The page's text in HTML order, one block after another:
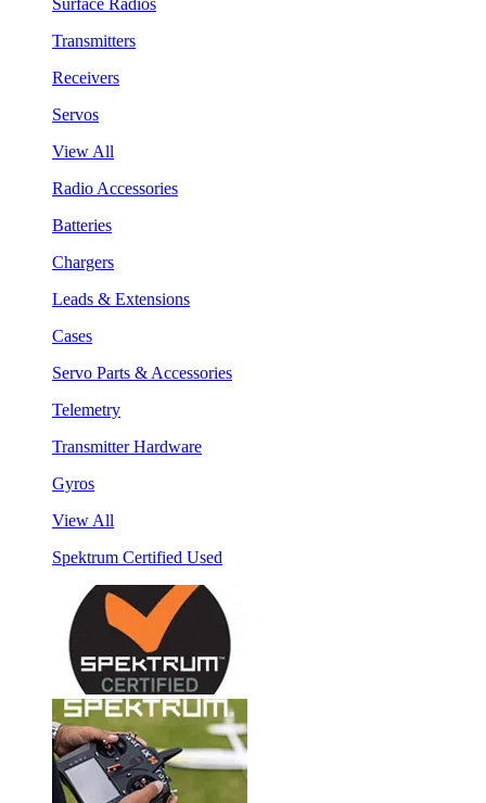
Transmitters
Receivers
Servos
View All
Radio Accessories
Batteries
Chargers
Leads & Extensions
Cases
Servo Parts & Accessories
Telemetry
Transmitter Hardware
Gyros
View All
Spektrum Certified Used